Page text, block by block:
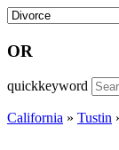
OR
quickkeyword
California » Tustin